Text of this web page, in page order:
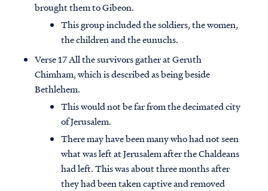
brought them to Gibeon.
This group included the soldiers, the women,
the children and the eunuchs.
Verse 17 All the survivors gather at Geruth
Chimham, which is described as being beside
Bethlehem.
This would not be far from the decimated city
of Jerusalem.
There may have been many who had not seen
what was left at Jerusalem after the Chaldeans
had left. This was about three months after
they had been taken captive and removed